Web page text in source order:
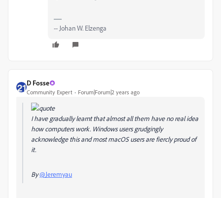
-- Johan W. Elzenga
D Fosse
Community Expert Forum|Forum|2 years ago
I have gradually learnt that almost all them have no real idea
how computers work. Windows users grudgingly
acknowledge this and most macOS users are fiercly proud of
it.
By@Jeremyau